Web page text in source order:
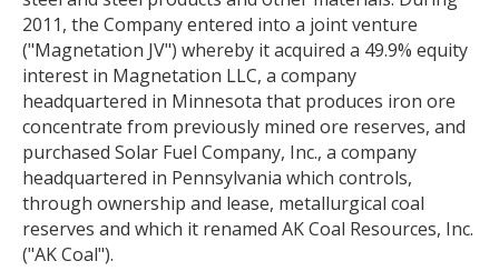
2011, the Company entered into a joint venture
("Magnetation JV") whereby it acquired a 49.9% equity
interest in Magnetation LLC, a company
headquartered in Minnesota that produces iron ore
concentrate from previously mined ore reserves, and
purchased Solar Fuel Company, Inc., a company
headquartered in Pennsylvania which controls,
through ownership and lease, metallurgical coal
reserves and which it renamed AK Coal Resources, Inc.
("AK Coal").